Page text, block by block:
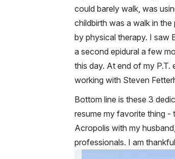
could barely walk, was
childbirth was a walk in
by physical therapy. I saw
a second epidural a few
this day. At end of my P.T.
working with Steven
Bottom line is these 3
resume my favorite thing -
Acropolis with my
professionals. I am